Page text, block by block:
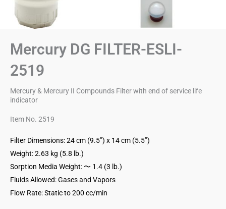
Mercury DG FILTER-ESLI-
2519
Mercury & Mercury II Compounds Filter with end of service life
indicator
Item No. 2519
Filter Dimensions: 24 cm (9.5”) x 14 cm (5.5”)
Weight: 2.63 kg (5.8 lb.)
Sorption Media Weight: 〜 1.4 (3 lb.)
Fluids Allowed: Gases and Vapors
Flow Rate: Static to 200 cc/min